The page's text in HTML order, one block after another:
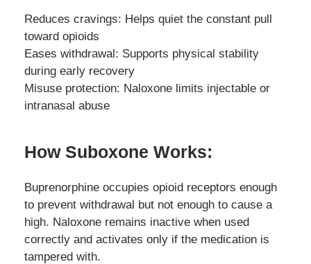
Reduces cravings: Helps quiet the constant pull
toward opioids
Eases withdrawal: Supports physical stability
during early recovery
Misuse protection: Naloxone limits injectable or
intranasal abuse
How Suboxone Works:
Buprenorphine occupies opioid receptors enough
to prevent withdrawal but not enough to cause a
high. Naloxone remains inactive when used
correctly and activates only if the medication is
tampered with.